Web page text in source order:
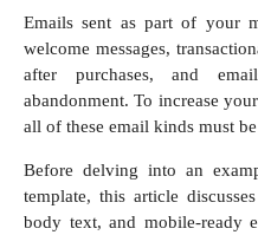
Emails sent as part of your
welcome messages,
after purchases, and
abandonment. To increase
all of these email kinds must
Before delving into an
template, this article
body text, and mobile-ready